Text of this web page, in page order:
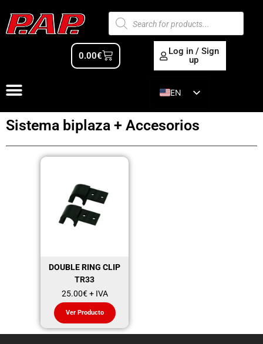
0.00€
Log in / Sign
up
EN
ES
Sistema biplaza + Accesorios
DOUBLE RING CLIP
TR33
25.00€+ IVA
Ver Producto